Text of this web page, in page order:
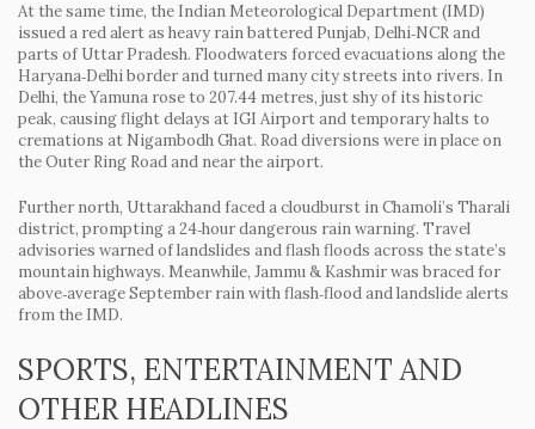
At the same time, the Indian Meteorological Department (IMD)
issued a red alert as heavy rain battered Punjab, Delhi‑NCR and
parts of Uttar Pradesh. Floodwaters forced evacuations along the
Haryana‑Delhi border and turned many city streets into rivers. In
Delhi, the Yamuna rose to 207.44 metres, just shy of its historic
peak, causing flight delays at IGI Airport and temporary halts to
cremations at Nigambodh Ghat. Road diversions were in place on
the Outer Ring Road and near the airport.
Further north, Uttarakhand faced a cloudburst in Chamoli’s Tharali
district, prompting a 24‑hour dangerous rain warning. Travel
advisories warned of landslides and flash floods across the state’s
mountain highways. Meanwhile, Jammu & Kashmir was braced for
above‑average September rain with flash‑flood and landslide alerts
from the IMD.
SPORTS, ENTERTAINMENT AND
OTHER HEADLINES